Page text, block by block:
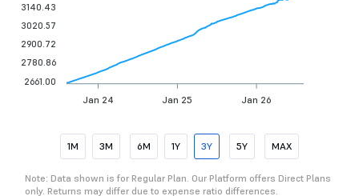
Jan 24 Jan 25 Jan 26
3140.43
3020.57
2900.72
2780.86
2661.00
1M 3M 6M 1Y 3Y 5Y MAX
Note: Data shown is for Regular Plan. Our Platform offers Direct Plans
only. Returns may differ due to expense ratio differences.